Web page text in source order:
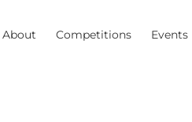
About Competitions Events